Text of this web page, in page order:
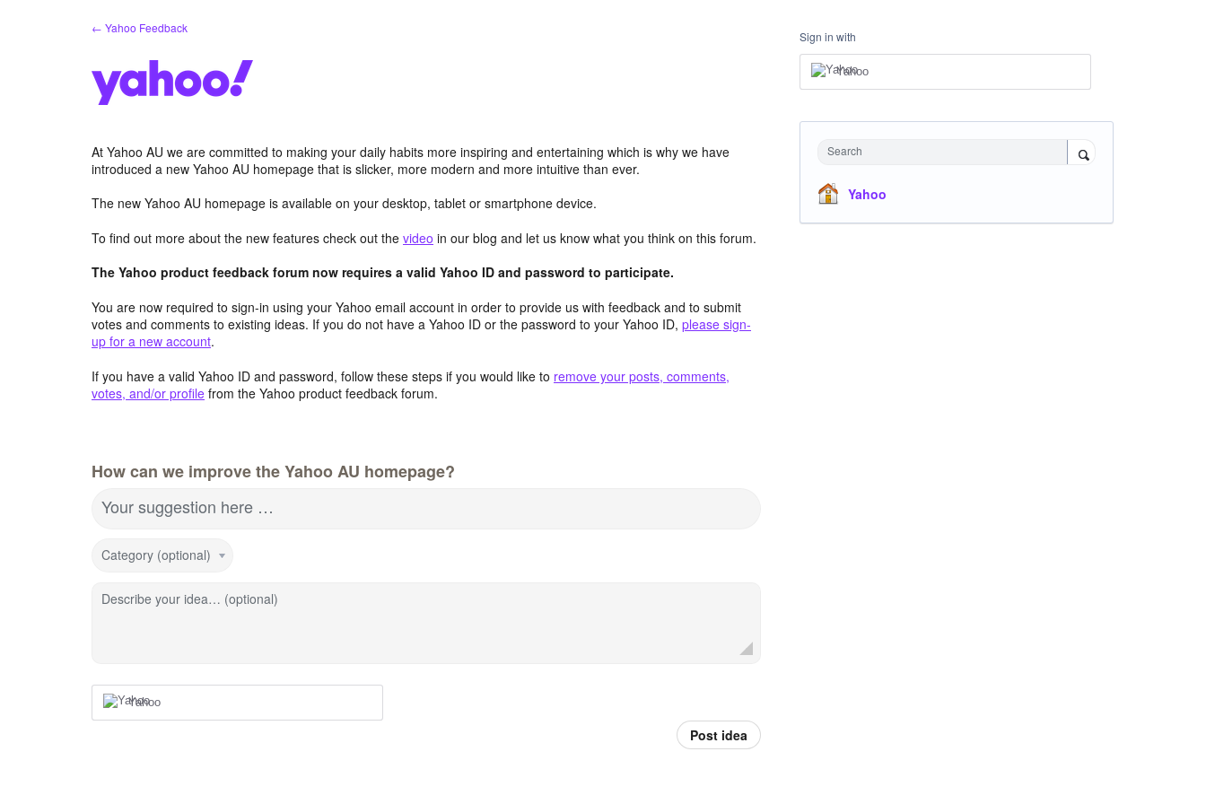
← Yahoo Feedback
At Yahoo AU we are committed to making your daily habits more inspiring and entertaining which is why we have
introduced a new Yahoo AU homepage that is slicker, more modern and more intuitive than ever.
The new Yahoo AU homepage is available on your desktop, tablet or smartphone device.
To find out more about the new features check out the video in our blog and let us know what you think on this forum.
The Yahoo product feedback forum now requires a valid Yahoo ID and password to participate.
You are now required to sign-in using your Yahoo email account in order to provide us with feedback and to submit
votes and comments to existing ideas. If you do not have a Yahoo ID or the password to your Yahoo ID, please sign-
up for a new account.
If you have a valid Yahoo ID and password, follow these steps if you would like to remove your posts, comments,
votes, and/or profile from the Yahoo product feedback forum.
How can we improve the Yahoo AU homepage?
Your suggestion here …
Category (optional)
Describe your idea… (optional)
Yahoo
Post idea
Sign in with
Yahoo
Search
Yahoo